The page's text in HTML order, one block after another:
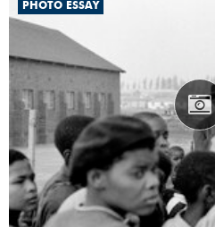
PHOTO ESSAY